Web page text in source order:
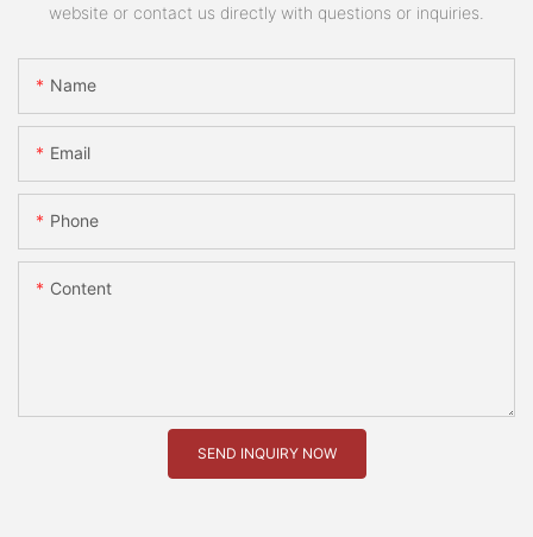
website or contact us directly with questions or inquiries.
Name
Email
Phone
Content
SEND INQUIRY NOW